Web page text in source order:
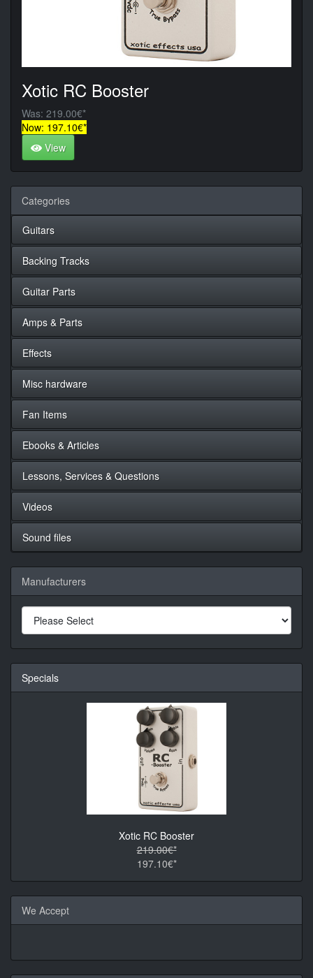
Xotic RC Booster
Was: 219.00€*
Now: 197.10€*
View
Categories
Guitars
Backing Tracks
Guitar Parts
Amps & Parts
Effects
Misc hardware
Fan Items
Ebooks & Articles
Lessons, Services & Questions
Videos
Sound files
Manufacturers
Specials
Xotic RC Booster
219.00€*
197.10€*
We Accept